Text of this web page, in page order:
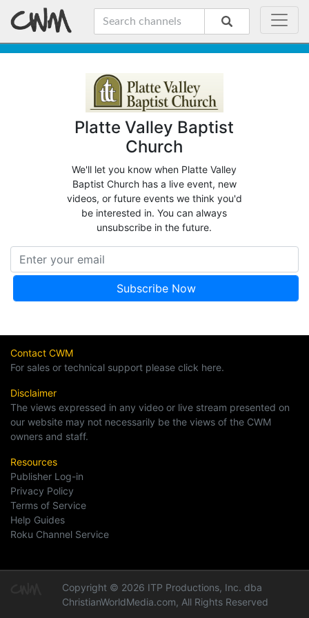
Platte Valley Baptist
Church
We'll let you know when Platte Valley
Baptist Church has a live event, new
videos, or future events we think you'd
be interested in. You can always
unsubscribe in the future.
Contact CWM
For sales or technical support please click here.
Disclaimer
The views expressed in any video or live stream presented on
our website may not necessarily be the views of the CWM
owners and staff.
Resources
Publisher Log-in
Privacy Policy
Terms of Service
Help Guides
Roku Channel Service
Copyright © 2026 ITP Productions, Inc. dba
ChristianWorldMedia.com, All Rights Reserved